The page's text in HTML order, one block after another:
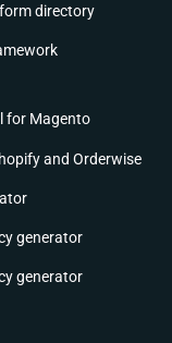
directory
for Magento
and Orderwise
generator
generator